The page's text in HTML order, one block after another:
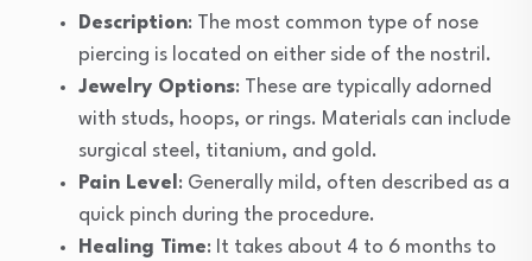
Description: The most common type of nose
piercing is located on either side of the nostril.
Jewelry Options: These are typically adorned
with studs, hoops, or rings. Materials can include
surgical steel, titanium, and gold.
Pain Level : Generally mild, often described as a
quick pinch during the procedure.
Healing Time: It takes about 4 to 6 months to